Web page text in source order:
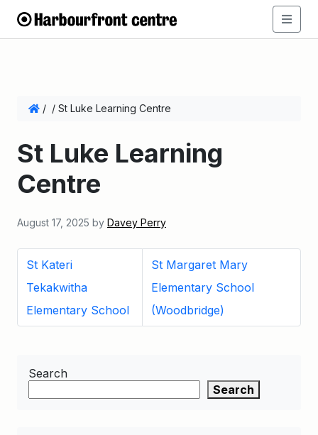
/ / St Luke Learning Centre
St Luke Learning
Centre
August 17, 2025 by Davey Perry
St Kateri
Tekakwitha
Elementary School
St Margaret Mary
Elementary School
(Woodbridge)
Search
Search